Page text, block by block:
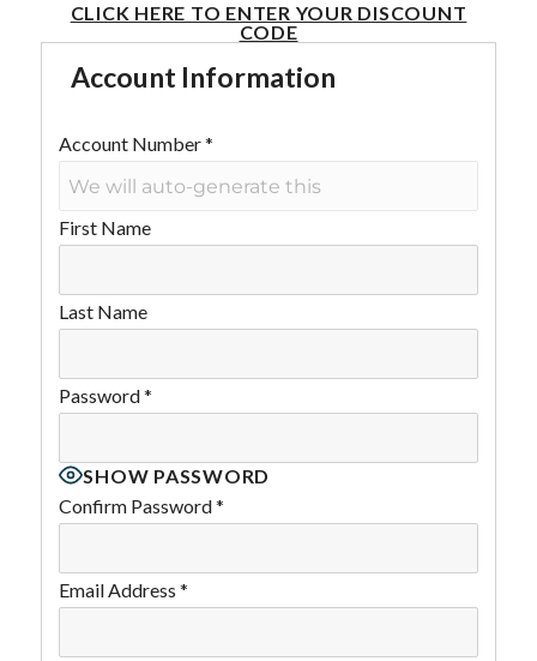
CLICK HERE TO ENTER YOUR DISCOUNT
CODE
Account Information
Account Number*
First Name
Last Name
Password*
SHOW PASSWORD
Confirm Password*
Email Address *